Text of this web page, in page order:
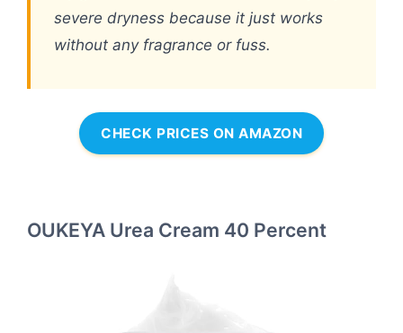
severe dryness because it just works
without any fragrance or fuss.
CHECK PRICES ON AMAZON
OUKEYA Urea Cream 40 Percent